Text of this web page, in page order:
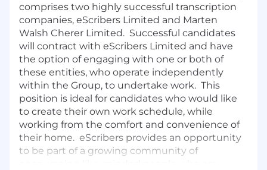
comprises two highly successful transcription
companies, eScribers Limited and Marten
Walsh Cherer Limited. Successful candidates
will contract with eScribers Limited and have
the option of engaging with one or both of
these entities, who operate independently
within the Group, to undertake work. This
position is ideal for candidates who would like
to create their own work schedule, while
working from the comfort and convenience of
their home. eScribers provides an opportunity
to be part of a growing community of